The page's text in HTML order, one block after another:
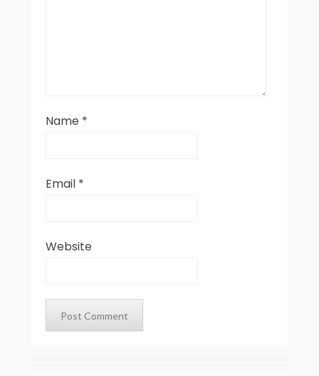
Name *
Email *
Website